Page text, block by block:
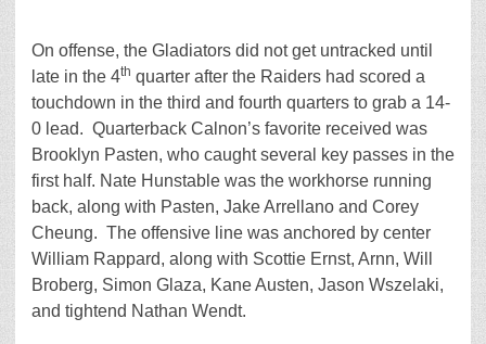
On offense, the Gladiators did not get untracked until
late in the 4th quarter after the Raiders had scored a
touchdown in the third and fourth quarters to grab a 14-
0 lead. Quarterback Calnon’s favorite received was
Brooklyn Pasten, who caught several key passes in the
first half. Nate Hunstable was the workhorse running
back, along with Pasten, Jake Arrellano and Corey
Cheung. The offensive line was anchored by center
William Rappard, along with Scottie Ernst, Arnn, Will
Broberg, Simon Glaza, Kane Austen, Jason Wszelaki,
and tightend Nathan Wendt.